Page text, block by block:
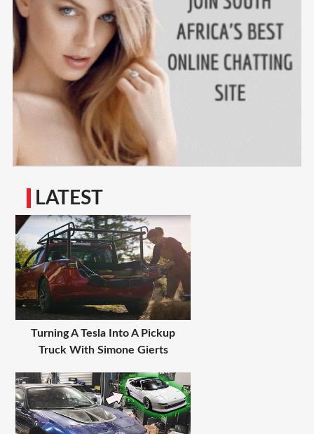
LATEST
Turning A Tesla Into A Pickup
Truck With Simone Gierts